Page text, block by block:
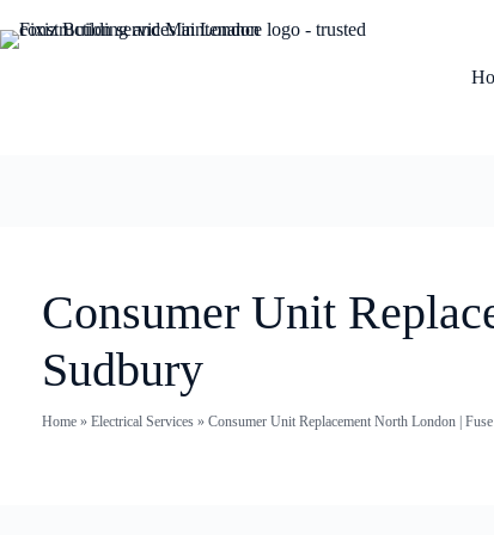
Consumer Unit
Sudbury
Home» Electrical Services» Consumer Unit Replacement North London |